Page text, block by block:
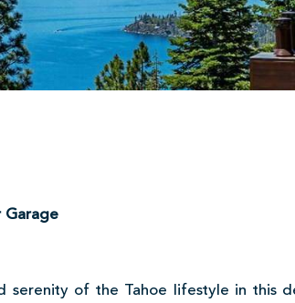
Garage
serenity of the Tahoe lifestyle in this